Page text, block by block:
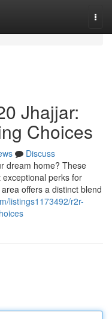
Jhajjar:
Choices
Discuss
dream home? These
perks for
offers a distinct blend
listings1173492/r2r-